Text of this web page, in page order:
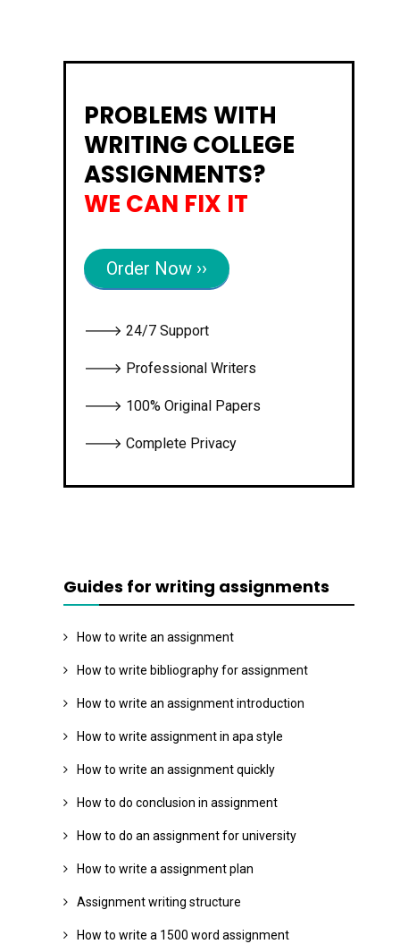
PROBLEMS WITH
WRITING COLLEGE
ASSIGNMENTS?
WE CAN FIX IT
Order Now ››
🡒 24/7 Support
🡒 Professional Writers
🡒 100% Original Papers
🡒 Complete Privacy
Guides for writing assignments
How to write an assignment
How to write bibliography for assignment
How to write an assignment introduction
How to write assignment in apa style
How to write an assignment quickly
How to do conclusion in assignment
How to do an assignment for university
How to write a assignment plan
Assignment writing structure
How to write a 1500 word assignment